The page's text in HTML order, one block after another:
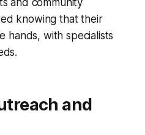
knowing that their
hands, with specialists
and